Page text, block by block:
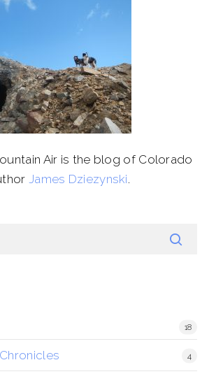
Air is the blog of Colorado
James Dziezynski.
18
4